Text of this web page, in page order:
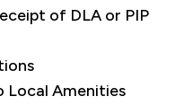
of DLA or PIP
Local Amenities